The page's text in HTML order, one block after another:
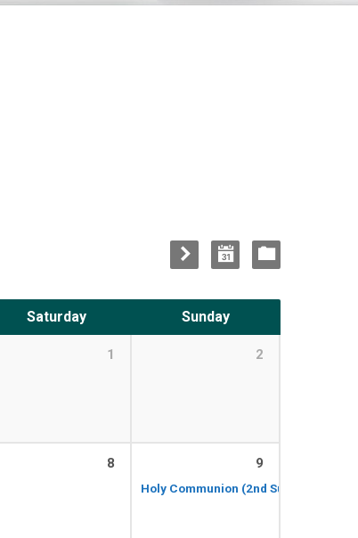
Saturday Sunday
1 2
8 9
Holy Communion (2nd Sunday of the